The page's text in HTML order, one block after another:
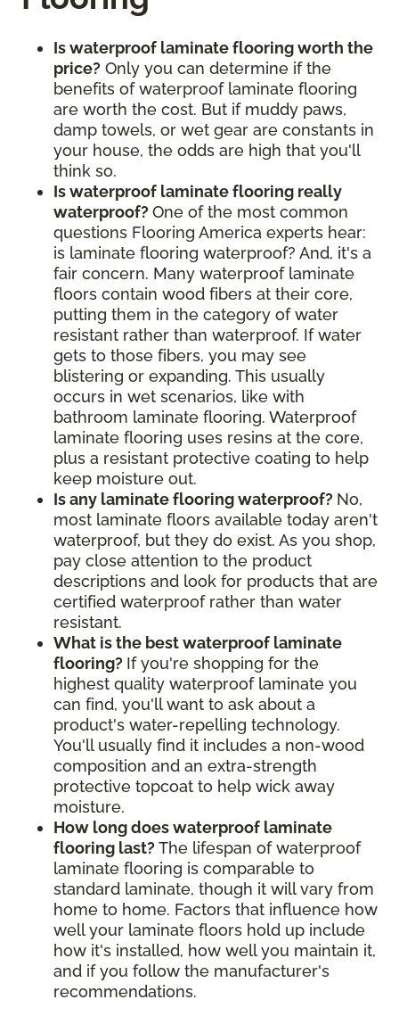
Is waterproof laminate flooring worth the
price? Only you can determine if the
benefits of waterproof laminate flooring
are worth the cost. But if muddy paws,
damp towels, or wet gear are constants in
your house, the odds are high that you'll
think so.
Is waterproof laminate flooring really
waterproof? One of the most common
questions Flooring America experts hear:
is laminate flooring waterproof? And, it's a
fair concern. Many waterproof laminate
floors contain wood fibers at their core,
putting them in the category of water
resistant rather than waterproof. If water
gets to those fibers, you may see
blistering or expanding. This usually
occurs in wet scenarios, like with
bathroom laminate flooring. Waterproof
laminate flooring uses resins at the core,
plus a resistant protective coating to help
keep moisture out.
Is any laminate flooring waterproof? No,
most laminate floors available today aren't
waterproof, but they do exist. As you shop,
pay close attention to the product
descriptions and look for products that are
certified waterproof rather than water
resistant.
What is the best waterproof laminate
flooring? If you're shopping for the
highest quality waterproof laminate you
can find, you'll want to ask about a
product's water-repelling technology.
You'll usually find it includes a non-wood
composition and an extra-strength
protective topcoat to help wick away
moisture.
How long does waterproof laminate
flooring last? The lifespan of waterproof
laminate flooring is comparable to
standard laminate, though it will vary from
home to home. Factors that influence how
well your laminate floors hold up include
how it's installed, how well you maintain it,
and if you follow the manufacturer's
recommendations.